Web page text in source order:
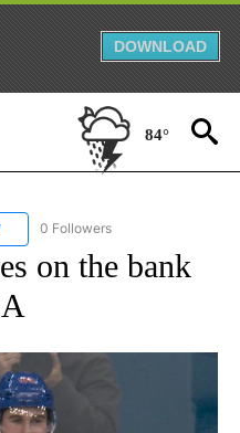
DOWNLOAD
84°
FOLLOW "NBC OLYMPICS 2026" TO
0 Followers
on the bank